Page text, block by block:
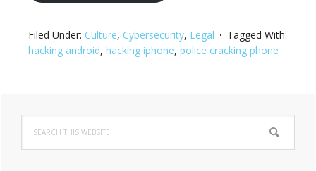
Filed Under: Culture, Cybersecurity, Legal
Tagged With:
hacking android, hacking iphone, police cracking phone
Primary
Sidebar
this
website